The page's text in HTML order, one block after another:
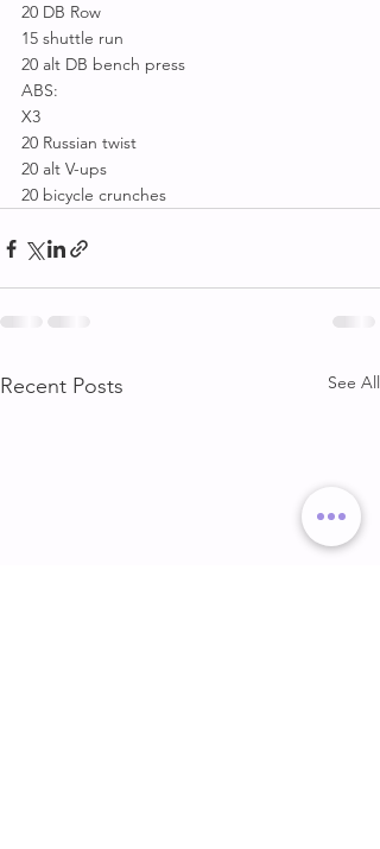
20 DB Row
15 shuttle run
20 alt DB bench press
ABS:
X3
20 Russian twist
20 alt V-ups
20 bicycle crunches
Recent Posts See All